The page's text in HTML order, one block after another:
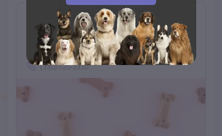
Indoor Dog Litter LLC
(0)
2515 Landscape Ave NW, Canton, OH 44709
(330) 520-3330